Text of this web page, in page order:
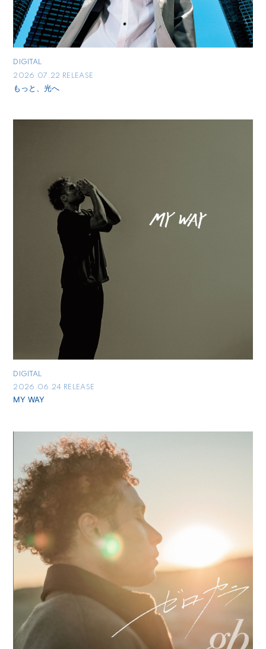
DIGITAL
2026.07.22 RELEASE
もっと、光へ
DIGITAL
2026.06.24 RELEASE
MY WAY